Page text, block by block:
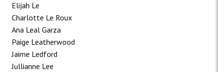
Elijah Le
Charlotte Le Roux
Ana Leal Garza
Paige Leatherwood
Jaime Ledford
Jullianne Lee